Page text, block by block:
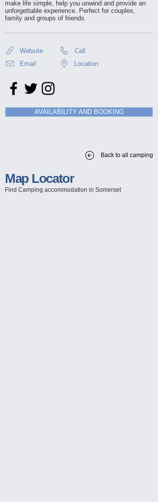
make life simple, help you unwind and provide an
unforgettable experience. Perfect for couples,
family and groups of friends.
Website
Call
Email
Location
AVAILABILITY AND BOOKING
Back to all camping
Map Locator
Find Camping accommodation in Somerset